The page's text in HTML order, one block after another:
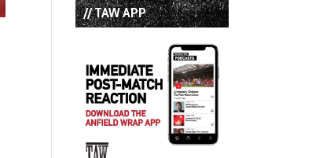
// TAW APP